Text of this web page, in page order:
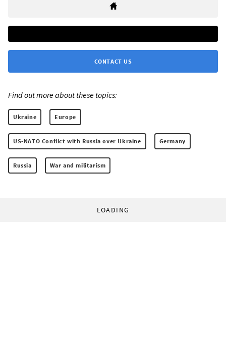
CONTACT US
Find out more about these topics:
Ukraine Europe
US-NATO Conflict with Russia over Ukraine Germany
Russia War and militarism
LOADING